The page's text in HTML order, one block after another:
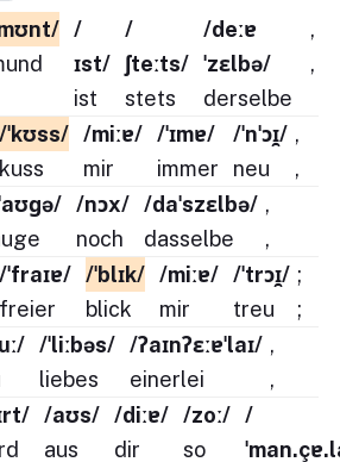
/
ɪst/
ist
/
ʃteːts/
stets
/deːɐ
ˈzɛlbə/
derselbe
,
,
/ˈkʊss/
kuss
/miːɐ/
mir
/ˈɪmɐ/
immer
/ˈnˈɔɪ̯/
neu
,
,
/nɔx/
noch
/daˈszɛlbə/
dasselbe
,
,
/ˈfraɪɐ/
freier
/ˈblɪk/
blick
/miːɐ/
mir
/ˈtrɔɪ̯/
treu
;
;
/ˈliːbəs/
liebes
/ʔaɪnʔɛːɐˈlaɪ/
einerlei
,
,
/aʊs/
aus
/diːɐ/
dir
/zoː/
so
/